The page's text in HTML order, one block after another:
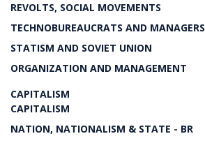
REVOLTS, SOCIAL MOVEMENTS
TECHNOBUREAUCRATS AND MANAGERS
STATISM AND SOVIET UNION
ORGANIZATION AND MANAGEMENT
CAPITALISM
CAPITALISM
NATION, NATIONALISM & STATE - BR